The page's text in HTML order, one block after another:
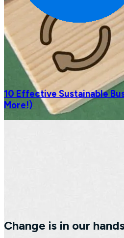
10 Effective Sustainable
More!)
Change is in our